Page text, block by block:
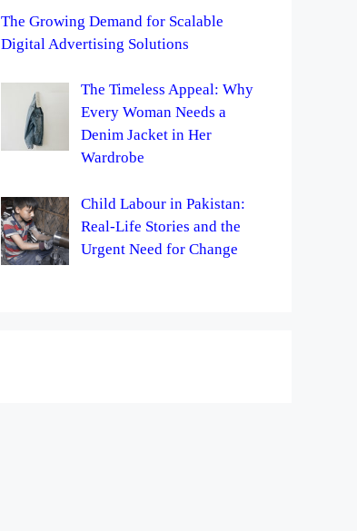
The Growing Demand for Scalable
Digital Advertising Solutions
The Timeless Appeal: Why
Every Woman Needs a
Denim Jacket in Her
Wardrobe
Child Labour in Pakistan:
Real-Life Stories and the
Urgent Need for Change